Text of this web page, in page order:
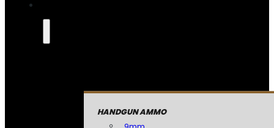
HANDGUN AMMO